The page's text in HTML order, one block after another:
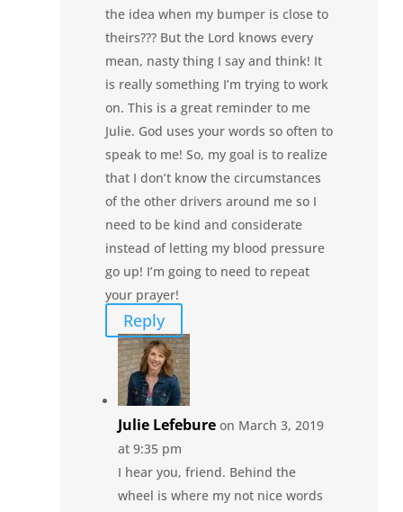
the idea when my bumper is close to
theirs??? But the Lord knows every
mean, nasty thing I say and think! It
is really something I’m trying to work
on. This is a great reminder to me
Julie. God uses your words so often to
speak to me! So, my goal is to realize
that I don’t know the circumstances
of the other drivers around me so I
need to be kind and considerate
instead of letting my blood pressure
go up! I’m going to need to repeat
your prayer!
Reply
Julie Lefebure on March 3, 2019
at 9:35 pm
I hear you, friend. Behind the
wheel is where my not nice words